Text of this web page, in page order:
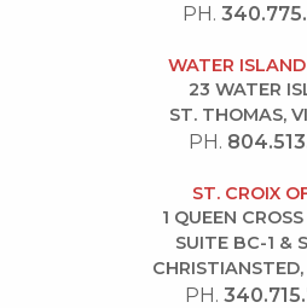
PH.
WATER
23 WATER
ST. THOMAS,
PH.
ST. CROIX
1 QUEEN
SUITE BC-1 &
PH.